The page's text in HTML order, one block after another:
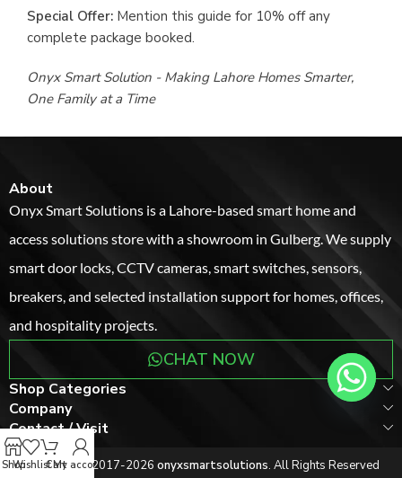
Special Offer: Mention this guide for 10% off any
complete package booked.
Onyx Smart Solution - Making Lahore Homes Smarter,
One Family at a Time
About
Onyx Smart Solutions is a Lahore-based smart home and
access solutions store with a showroom in Gulberg. We supply
smart door locks, CCTV cameras, smart switches, sensors,
breakers, and selected installation support for homes, offices,
and hospitality projects.
CHAT NOW
Shop Categories
Company
Contact / Visit
Copyright © 2017-2026 onyxsmartsolutions. All Rights Reserved
ShopWishlistCart
My account
Smart Electronic Door Lock
8 minutes ago